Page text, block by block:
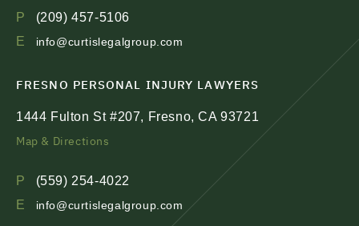
P
(209) 457-5106
E
info@curtislegalgroup.com
FRESNO PERSONAL INJURY LAWYERS
1444 Fulton St #207, Fresno, CA 93721
Map & Directions
P
(559) 254-4022
E
info@curtislegalgroup.com